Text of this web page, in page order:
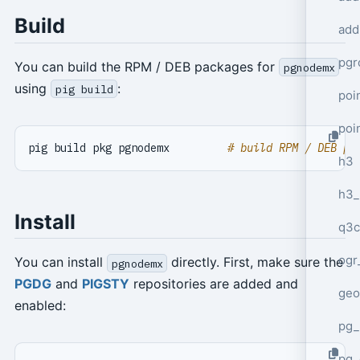
h3
q3c
Build
You can build the RPM / DEB packages for pgnodemx
using pig build :
pig build pkg pgnodemx # build RPM / DEB
Install
You can install pgnodemx
directly. First, make sure the
PGDGand PIGSTY repositories are added and
enabled: